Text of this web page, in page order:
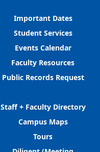
Important Dates
Student Services
Events Calendar
Faculty Resources
Public Records Request
Staff + Faculty Directory
Campus Maps
Tours